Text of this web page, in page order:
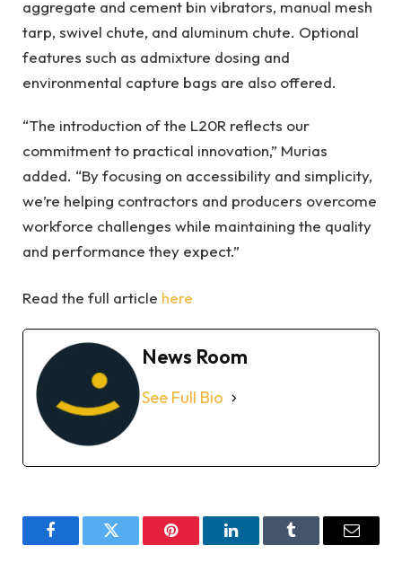
aggregate and cement bin vibrators, manual mesh
tarp, swivel chute, and aluminum chute. Optional
features such as admixture dosing and
environmental capture bags are also offered.
“The introduction of the L20R reflects our
commitment to practical innovation,” Murias
added. “By focusing on accessibility and simplicity,
we’re helping contractors and producers overcome
workforce challenges while maintaining the quality
and performance they expect.”
Read the full article here
News Room
See Full Bio
FacebookTwitter Pinterest LinkedInTumblr Email